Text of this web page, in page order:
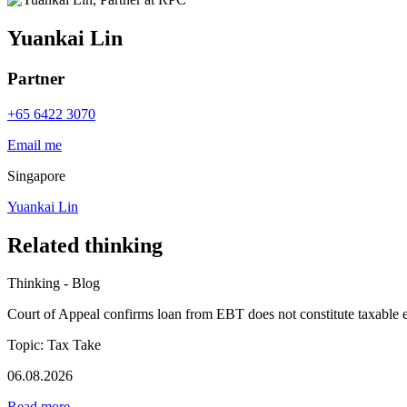
Yuankai Lin
Partner
+65 6422 3070
Email me
Singapore
Yuankai Lin
Related thinking
Thinking - Blog
Court of Appeal confirms loan from EBT does not constitute taxable
Topic: Tax Take
06.08.2026